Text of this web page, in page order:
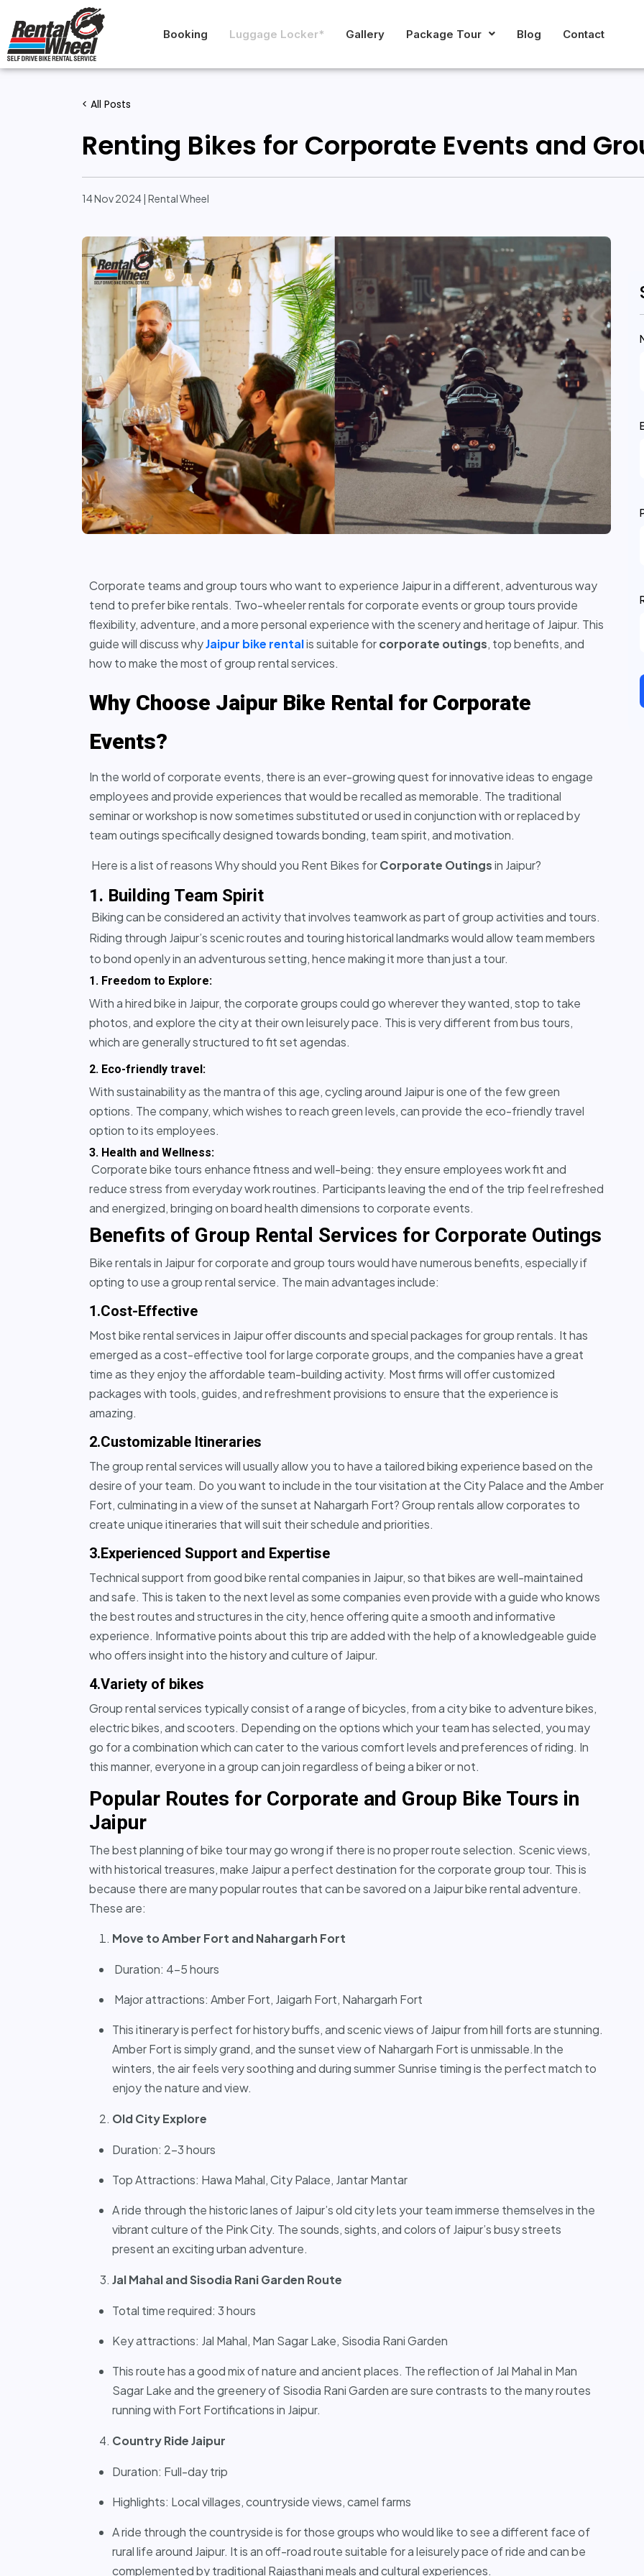
Booking Luggage Locker* Gallery Package Tour Blog Contact
< All Posts
Renting Bikes for Corporate Events and
14 Nov 2024 | Rental Wheel
Corporate teams and group tours who want to experience Jaipur in a different, adventurous way
tend to prefer bike rentals. Two-wheeler rentals for corporate events or group tours provide
flexibility, adventure, and a more personal experience with the scenery and heritage of Jaipur. This
guide will discuss whyJaipur bike rentalis suitable forcorporate outings, top benefits, and
how to make the most of group rental services.
Why Choose Jaipur Bike Rental for Corporate
Events?
In the world of corporate events, there is an ever-growing quest for innovative ideas to engage
employees and provide experiences that would be recalled as memorable. The traditional
seminar or workshop is now sometimes substituted or used in conjunction with or replaced by
team outings specifically designed towards bonding, team spirit, and motivation.
Here is a list of reasons Why should you Rent Bikes forCorporate Outingsin Jaipur?
1. Building Team Spirit
Biking can be considered an activity that involves teamwork as part of group activities and tours.
Riding through Jaipur’s scenic routes and touring historical landmarks would allow team members
to bond openly in an adventurous setting, hence making it more than just a tour.
1. Freedom to Explore:
With a hired bike in Jaipur, the corporate groups could go wherever they wanted, stop to take
photos, and explore the city at their own leisurely pace. This is very different from bus tours,
which are generally structured to fit set agendas.
2. Eco-friendly travel:
With sustainability as the mantra of this age, cycling around Jaipur is one of the few green
options. The company, which wishes to reach green levels, can provide the eco-friendly travel
option to its employees.
3. Health and Wellness:
Corporate bike tours enhance fitness and well-being: they ensure employees work fit and
reduce stress from everyday work routines. Participants leaving the end of the trip feel refreshed
and energized, bringing on board health dimensions to corporate events.
Benefits of Group Rental Services for Corporate Outings
Bike rentals in Jaipur for corporate and group tours would have numerous benefits, especially if
opting to use a group rental service. The main advantages include:
1.Cost-Effective
Most bike rental services in Jaipur offer discounts and special packages for group rentals. It has
emerged as a cost-effective tool for large corporate groups, and the companies have a great
time as they enjoy the affordable team-building activity. Most firms will offer customized
packages with tools, guides, and refreshment provisions to ensure that the experience is
amazing.
2.Customizable Itineraries
The group rental services will usually allow you to have a tailored biking experience based on the
desire of your team. Do you want to include in the tour visitation at the City Palace and the Amber
Fort, culminating in a view of the sunset at Nahargarh Fort? Group rentals allow corporates to
create unique itineraries that will suit their schedule and priorities.
3.Experienced Support and Expertise
Technical support from good bike rental companies in Jaipur, so that bikes are well-maintained
and safe. This is taken to the next level as some companies even provide with a guide who knows
the best routes and structures in the city, hence offering quite a smooth and informative
experience. Informative points about this trip are added with the help of a knowledgeable guide
who offers insight into the history and culture of Jaipur.
4.Variety of bikes
Group rental services typically consist of a range of bicycles, from a city bike to adventure bikes,
electric bikes, and scooters. Depending on the options which your team has selected, you may
go for a combination which can cater to the various comfort levels and preferences of riding. In
this manner, everyone in a group can join regardless of being a biker or not.
Popular Routes for Corporate and Group Bike Tours in
Jaipur
The best planning of bike tour may go wrong if there is no proper route selection. Scenic views,
with historical treasures, make Jaipur a perfect destination for the corporate group tour. This is
because there are many popular routes that can be savored on a Jaipur bike rental adventure.
These are:
Move to Amber Fort and Nahargarh Fort
Duration: 4-5 hours
Major attractions: Amber Fort, Jaigarh Fort, Nahargarh Fort
This itinerary is perfect for history buffs, and scenic views of Jaipur from hill forts are stunning.
Amber Fort is simply grand, and the sunset view of Nahargarh Fort is unmissable.In the
winters, the air feels very soothing and during summer Sunrise timing is the perfect match to
enjoy the nature and view.
Old City Explore
Duration: 2-3 hours
Top Attractions: Hawa Mahal, City Palace, Jantar Mantar
A ride through the historic lanes of Jaipur’s old city lets your team immerse themselves in the
vibrant culture of the Pink City. The sounds, sights, and colors of Jaipur’s busy streets
present an exciting urban adventure.
Jal Mahal and Sisodia Rani Garden Route
Total time required: 3 hours
Key attractions: Jal Mahal, Man Sagar Lake, Sisodia Rani Garden
This route has a good mix of nature and ancient places. The reflection of Jal Mahal in Man
Sagar Lake and the greenery of Sisodia Rani Garden are sure contrasts to the many routes
running with Fort Fortifications in Jaipur.
Country Ride Jaipur
Duration: Full-day trip
Highlights: Local villages, countryside views, camel farms
A ride through the countryside is for those groups who would like to see a different face of
rural life around Jaipur. It is an off-road route suitable for a leisurely pace of ride and can be
complemented by traditional Rajasthani meals and cultural experiences.